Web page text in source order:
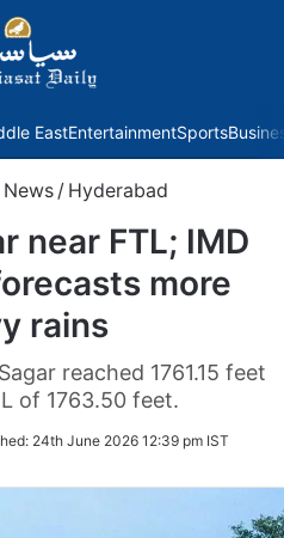
EastEntertainmentSports
News / Hyderabad
near FTL; IMD
more
rains
reached 1761.15 feet
of 1763.50 feet.
24th June 2026 12:39 pm IST